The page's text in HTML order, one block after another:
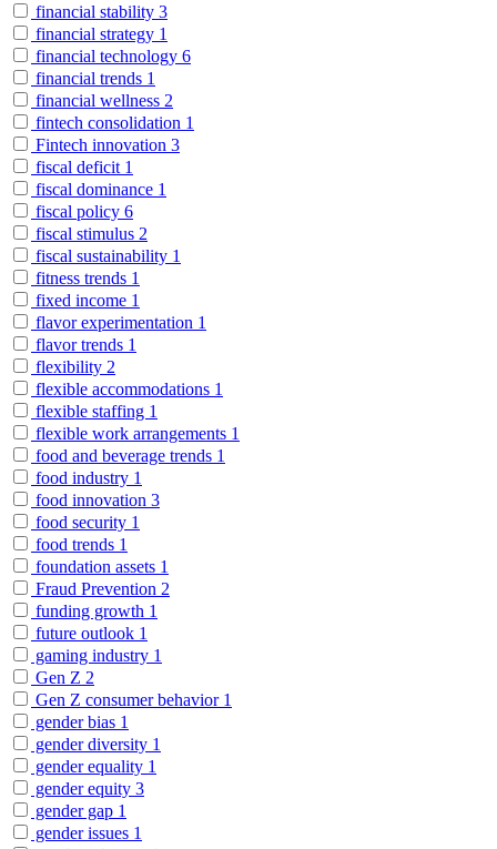
financial stability 3
financial strategy 1
financial technology 6
financial trends 1
financial wellness 2
fintech consolidation 1
Fintech innovation 3
fiscal deficit 1
fiscal dominance 1
fiscal policy 6
fiscal stimulus 2
fiscal sustainability 1
fitness trends 1
fixed income 1
flavor experimentation 1
flavor trends 1
flexibility 2
flexible accommodations 1
flexible staffing 1
flexible work arrangements 1
food and beverage trends 1
food industry 1
food innovation 3
food security 1
food trends 1
foundation assets 1
Fraud Prevention 2
funding growth 1
future outlook 1
gaming industry 1
Gen Z 2
Gen Z consumer behavior 1
gender bias 1
gender diversity 1
gender equality 1
gender equity 3
gender gap 1
gender issues 1